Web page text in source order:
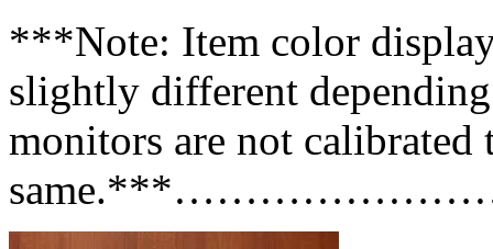
***Note: Item color
slightly different
monitors are not calibrated